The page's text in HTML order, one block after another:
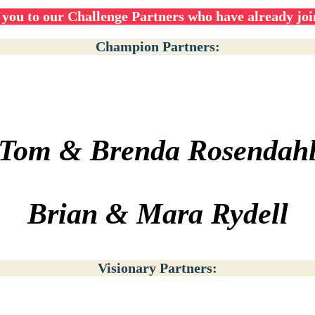
to our Challenge Partners who have already
Champion Partners:
Tom & Brenda
Brian & Mara Rydell
Visionary Partners: